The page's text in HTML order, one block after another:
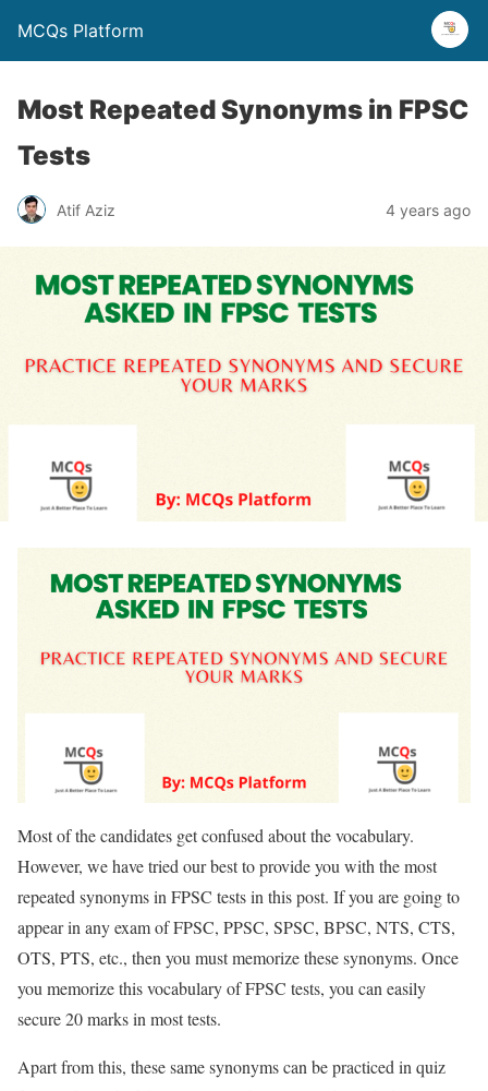
MCQs Platform
Most Repeated Synonyms in FPSC
Tests
Atif Aziz 4 years ago
Most of the candidates get confused about the vocabulary.
However, we have tried our best to provide you with the most
repeated synonyms in FPSC tests in this post. If you are going to
appear in any exam of FPSC, PPSC, SPSC, BPSC, NTS, CTS,
OTS, PTS, etc., then you must memorize these synonyms. Once
you memorize this vocabulary of FPSC tests, you can easily
secure 20 marks in most tests.
Apart from this, these same synonyms can be practiced in quiz